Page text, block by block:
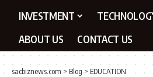
INVESTMENT
ABOUT US
CONTACT US
sacbiznews.com > Blog> EDUCATION